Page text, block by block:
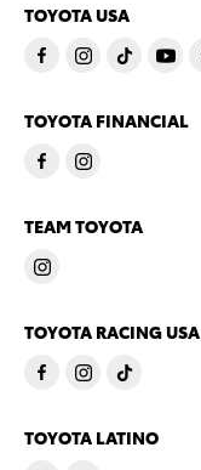
TOYOTA USA
TOYOTA FINANCIAL
TEAM TOYOTA
TOYOTA RACING USA
TOYOTA LATINO